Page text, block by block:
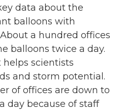
data about the
balloons with
a hundred offices
balloons twice a day.
scientists
and storm potential.
of offices are down to
day because of staff